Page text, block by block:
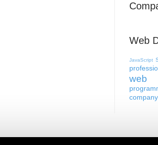
Web
JavaScript
web
company